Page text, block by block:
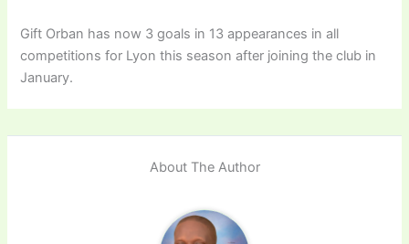
Gift Orban has now 3 goals in 13 appearances in all
competitions for Lyon this season after joining the club in
January.
About The Author